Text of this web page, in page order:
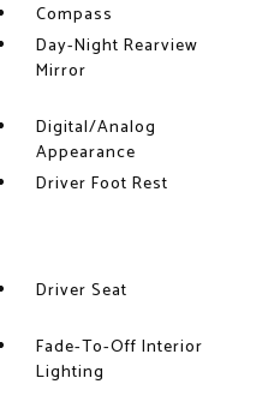
Compass
Day-Night Rearview
Mirror
Digital/Analog
Appearance
Driver Foot Rest
Driver Seat
Fade-To-Off Interior
Lighting